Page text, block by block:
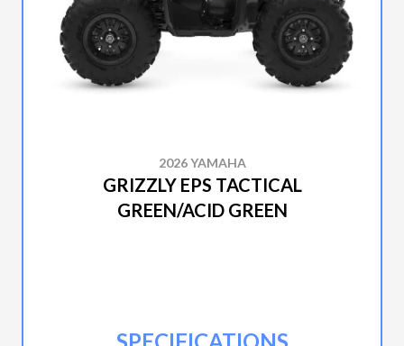
2026 YAMAHA
GRIZZLY EPS TACTICAL
GREEN/ACID GREEN